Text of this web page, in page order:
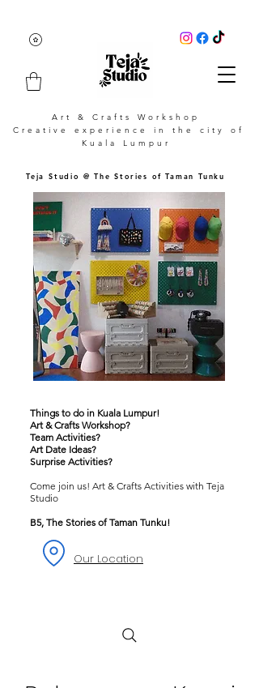
Art & Crafts Workshop
Creative experience in the city of
Kuala Lumpur
Teja Studio @ The Stories of Taman Tunku
Things to do in Kuala Lumpur!
Art & Crafts Workshop?
Team Activities?
Art Date Ideas?
Surprise Activities?
Come join us! Art & Crafts Activities with Teja
Studio
B5, The Stories of Taman Tunku!
Our Location